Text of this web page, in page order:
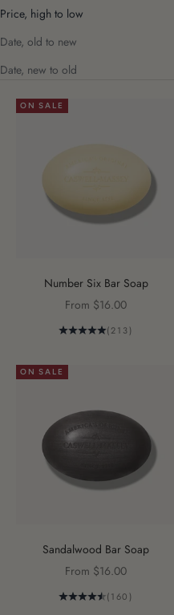
Price, high to low
Date, old to new
Date, new to old
ON SALE
Number Six Bar Soap
Sale price
From $16.00
(213)
ON SALE
Sandalwood Bar Soap
Sale price
From $16.00
(160)